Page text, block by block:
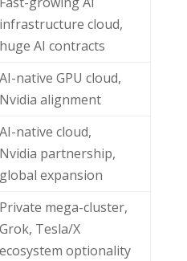
infrastructure cloud,
huge AI contracts
AI-native GPU cloud,
Nvidia alignment
AI-native cloud,
Nvidia partnership,
global expansion
Private mega-cluster,
Grok, Tesla/X
ecosystem optionality